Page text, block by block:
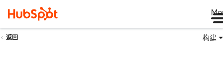
返回 构建